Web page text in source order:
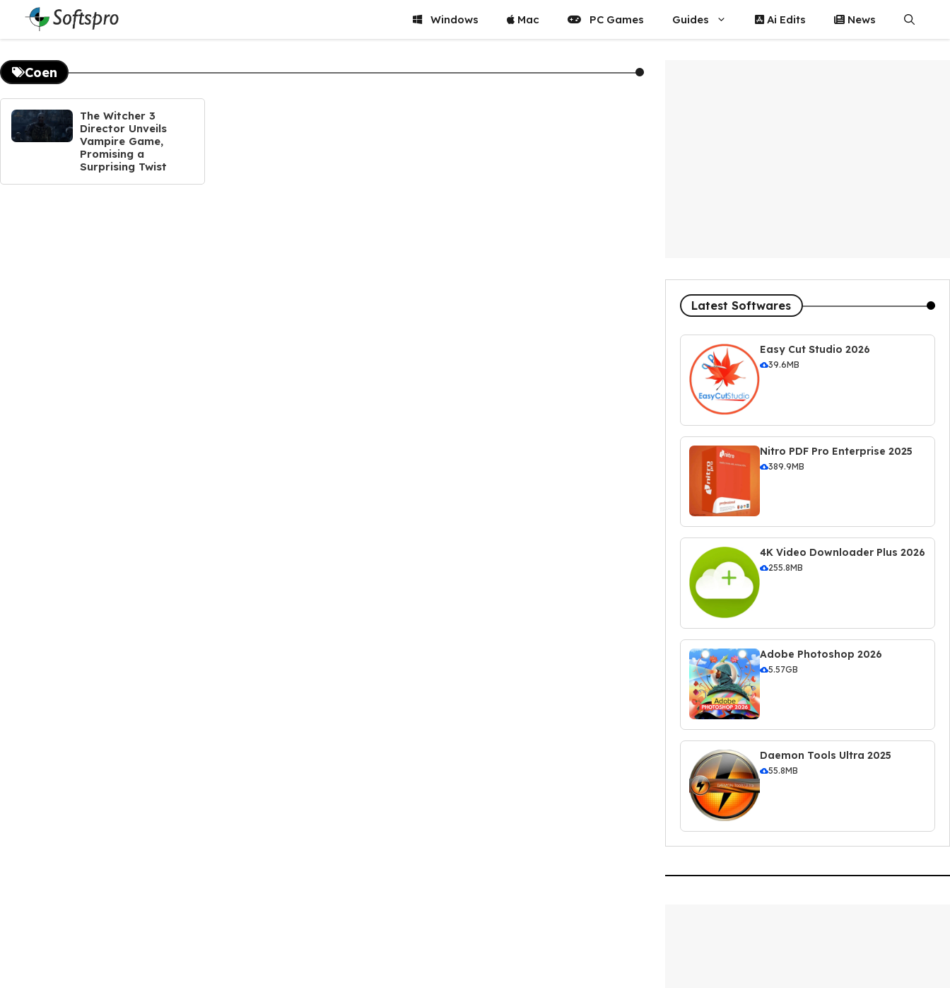
content
Windows Mac PC Games Guides Ai Edits News
Coen
The Witcher 3
Director Unveils
Vampire Game,
Promising a
Surprising Twist
Latest Softwares
Easy Cut Studio 2026
39.6MB
Nitro PDF Pro Enterprise 2025
389.9MB
4K Video Downloader Plus 2026
255.8MB
Adobe Photoshop 2026
5.57GB
Daemon Tools Ultra 2025
55.8MB